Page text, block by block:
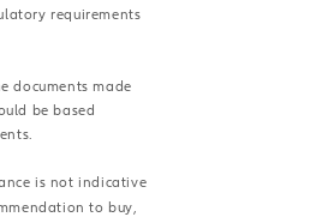
requirements
documents made
be based
is not indicative
to buy,